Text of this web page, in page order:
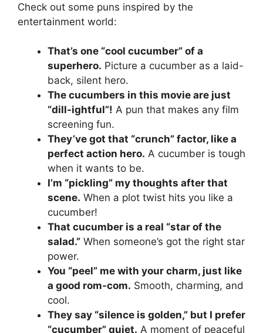
Check out some puns inspired by the
entertainment world:
That’s one “cool cucumber” of a
superhero. Picture a cucumber as a laid-
back, silent hero.
The cucumbers in this movie are just
“dill-ightful”! A pun that makes any film
screening fun.
They’ve got that “crunch” factor, like a
perfect action hero. A cucumber is tough
when it wants to be.
I’m “pickling” my thoughts after that
scene. When a plot twist hits you like a
cucumber!
That cucumber is a real “star of the
salad.” When someone’s got the right star
power.
You “peel” me with your charm, just like
a good rom-com. Smooth, charming, and
cool.
They say “silence is golden,” but I prefer
“cucumber” quiet. A moment of peaceful